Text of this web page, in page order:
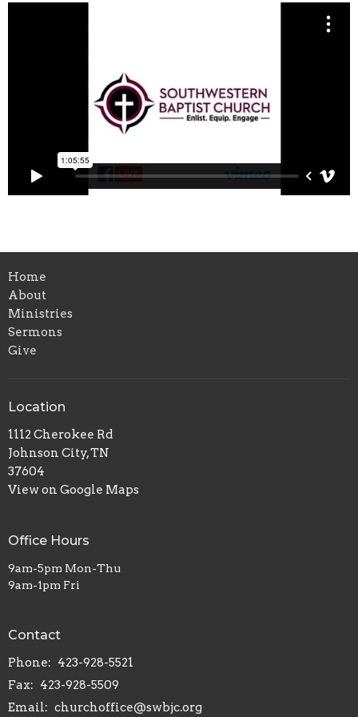
Home
About
Ministries
Sermons
Give
Location
1112 Cherokee Rd
Johnson City, TN
37604
View on Google Maps
Office Hours
9am-5pm Mon-Thu
9am-1pm Fri
Contact
Phone: 423-928-5521
Fax: 423-928-5509
Email: churchoffice@swbjc.org